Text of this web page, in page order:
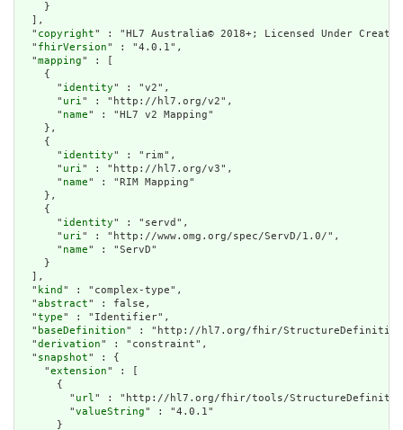
    }
  ],
  "
copyright" : "HL7 Australia© 2018+; Licensed Under
  "
fhirVersion" : "4.0.1",
  "
mapping" : [
    {
      "
identity" : "v2",
      "
uri" : "http://hl7.org/v2",
      "
name" : "HL7 v2 Mapping"
    },
    {
      "
identity" : "rim",
      "
uri" : "http://hl7.org/v3",
      "
name" : "RIM Mapping"
    },
    {
      "
identity" : "servd",
      "
uri" : "http://www.omg.org/spec/ServD/1.0/",
      "
name" : "ServD"
    }
  ],
  "
kind " : "complex-type",
  "
abstract" : false,
  "
type" : "Identifier",
  "
baseDefinition" : "http://hl7.org/fhir/
  "
derivation" : "constraint",
  "
snapshot" : {
    "
extension" : [
      {
        "
url" : "http://hl7.org/fhir/tools/
        "
valueString" : "4.0.1"
      }